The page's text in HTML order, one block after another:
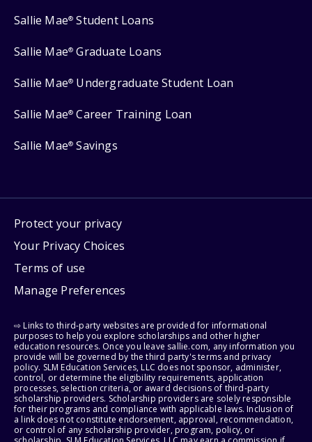
Sallie Mae® Student Loans
Sallie Mae® Graduate Loans
Sallie Mae® Undergraduate Student Loan
Sallie Mae® Career Training Loan
Sallie Mae® Savings
Protect your privacy
Your Privacy Choices
Terms of use
Manage Preferences
⇨ Links to third-party websites are provided for informational
purposes to help you explore scholarships and other higher
education resources. Once you leave sallie.com, any information you
provide will be governed by the third party's terms and privacy
policy. SLM Education Services, LLC does not sponsor, administer,
control, or determine the eligibility requirements, application
processes, selection criteria, or award decisions of third-party
scholarship providers. Scholarship providers are solely responsible
for their programs and compliance with applicable laws. Inclusion of
a link does not constitute endorsement, approval, recommendation,
or control of any scholarship provider, program, policy, or